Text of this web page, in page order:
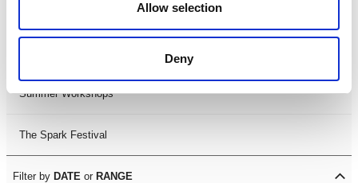
Allow selection
Deny
Summer Workshops
The Spark Festival
Filter by DATE or RANGE